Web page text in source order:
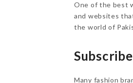
One of the best
and websites
the world of
Many fashion